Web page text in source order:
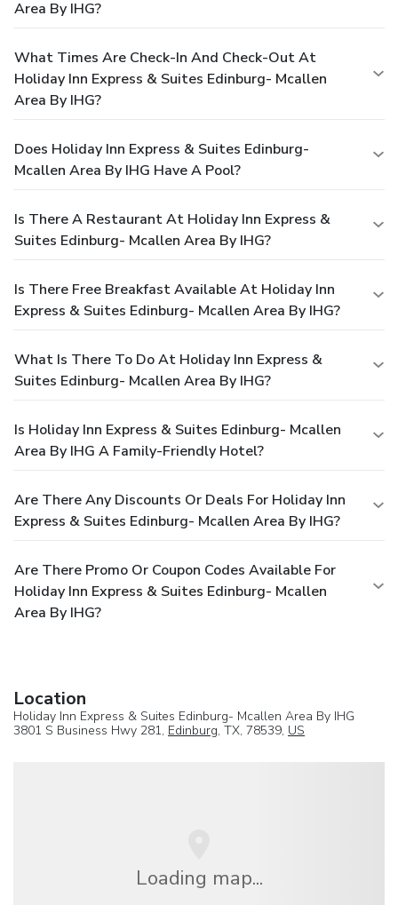
Area By IHG?
What Times Are Check-In And Check-Out At
Holiday Inn Express & Suites Edinburg- Mcallen
Area By IHG?
Does Holiday Inn Express & Suites Edinburg-
Mcallen Area By IHG Have A Pool?
Is There A Restaurant At Holiday Inn Express &
Suites Edinburg- Mcallen Area By IHG?
Is There Free Breakfast Available At Holiday Inn
Express & Suites Edinburg- Mcallen Area By IHG?
What Is There To Do At Holiday Inn Express &
Suites Edinburg- Mcallen Area By IHG?
Is Holiday Inn Express & Suites Edinburg- Mcallen
Area By IHG A Family-Friendly Hotel?
Are There Any Discounts Or Deals For Holiday Inn
Express & Suites Edinburg- Mcallen Area By IHG?
Are There Promo Or Coupon Codes Available For
Holiday Inn Express & Suites Edinburg- Mcallen
Area By IHG?
Location
Holiday Inn Express & Suites Edinburg- Mcallen Area By IHG
3801 S Business Hwy 281, Edinburg, TX, 78539, US
Loading map...